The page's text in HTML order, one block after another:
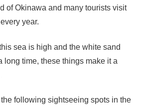
of Okinawa and many tourists visit
year.
sea is high and the white sand
long time, these things make it a
the following sightseeing spots in the